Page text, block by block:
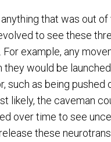
that was out
to see these
example, any
would be
such as being
likely, the caveman
over time to see
these